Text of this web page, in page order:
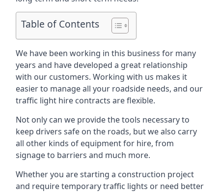
Table of Contents
We have been working in this business for many
years and have developed a great relationship
with our customers. Working with us makes it
easier to manage all your roadside needs, and our
traffic light hire contracts are flexible.
Not only can we provide the tools necessary to
keep drivers safe on the roads, but we also carry
all other kinds of equipment for hire, from
signage to barriers and much more.
Whether you are starting a construction project
and require temporary traffic lights or need better